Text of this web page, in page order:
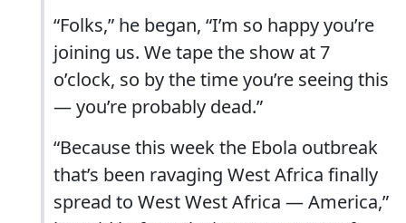
“Folks,” he began, “I’m so happy you’re
joining us. We tape the show at 7
o’clock, so by the time you’re seeing this
— you’re probably dead.”
“Because this week the Ebola outbreak
that’s been ravaging West Africa finally
spread to West West Africa — America,”